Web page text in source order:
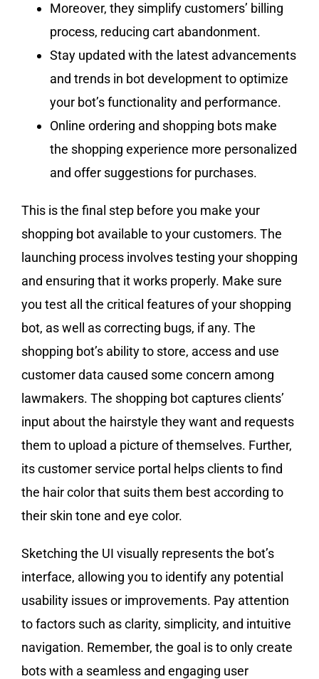
Moreover, they simplify customers’ billing
process, reducing cart abandonment.
Stay updated with the latest advancements
and trends in bot development to optimize
your bot’s functionality and performance.
Online ordering and shopping bots make
the shopping experience more personalized
and offer suggestions for purchases.
This is the final step before you make your
shopping bot available to your customers. The
launching process involves testing your shopping
and ensuring that it works properly. Make sure
you test all the critical features of your shopping
bot, as well as correcting bugs, if any. The
shopping bot’s ability to store, access and use
customer data caused some concern among
lawmakers. The shopping bot captures clients’
input about the hairstyle they want and requests
them to upload a picture of themselves. Further,
its customer service portal helps clients to find
the hair color that suits them best according to
their skin tone and eye color.
Sketching the UI visually represents the bot’s
interface, allowing you to identify any potential
usability issues or improvements. Pay attention
to factors such as clarity, simplicity, and intuitive
navigation. Remember, the goal is to only create
bots with a seamless and engaging user